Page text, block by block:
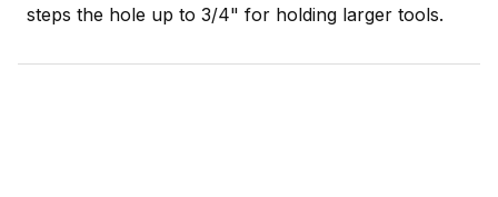
steps the hole up to 3/4" for holding larger tools.